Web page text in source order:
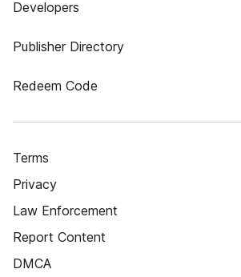
Developers
Publisher Directory
Redeem Code
Terms
Privacy
Law Enforcement
Report Content
DMCA